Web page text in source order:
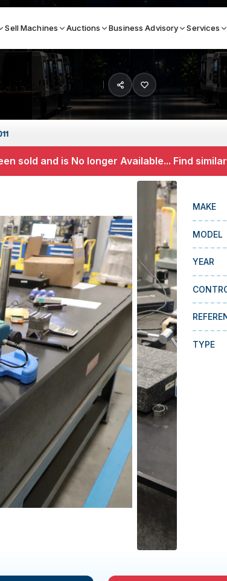
Sell Machines Auctions Business Advisory Services
By
MACHINES TOP BRANDS
Haas
DMG Mori Seiki
Mazak
Okuma
sold and is No longer Available... Find
MAKE
MODEL
YEAR
TYPE